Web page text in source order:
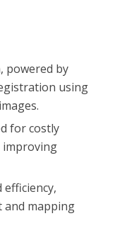
powered by
using
for costly
improving
efficiency,
and mapping